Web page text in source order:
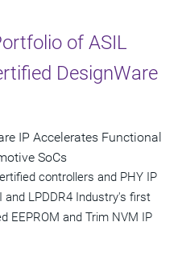
of ASIL
DesignWare
IP Accelerates Functional
SoCs
controllers and PHY IP
and LPDDR4 Industry's first
EEPROM and Trim NVM IP